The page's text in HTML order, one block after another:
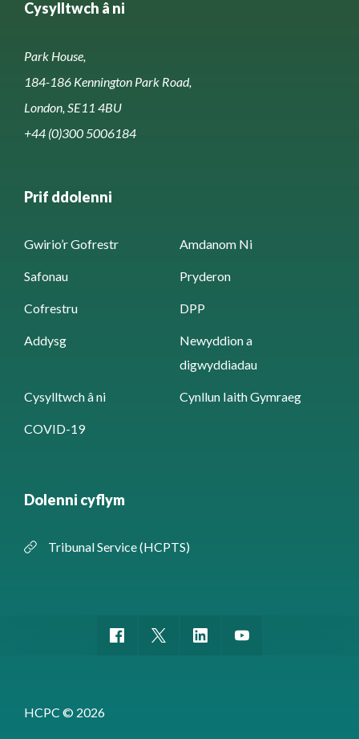
Cysylltwch â ni
Park House,
184-186 Kennington Park Road,
London, SE11 4BU
+44 (0)300 5006184
Prif ddolenni
Gwirio’r Gofrestr Amdanom Ni
Safonau Pryderon
Cofrestru DPP
Addysg
Newyddion a
digwyddiadau
Cysylltwch â ni Cynllun Iaith Gymraeg
COVID-19
Dolenni cyflym
Tribunal Service (HCPTS)
HCPC © 2026